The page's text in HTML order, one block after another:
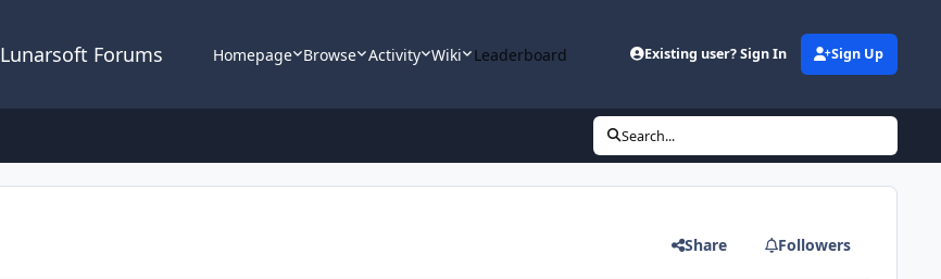
Lunarsoft Forums Homepage Browse Activity Wiki Leaderboard Existing user? Sign In Sign Up
Search...
Share Followers